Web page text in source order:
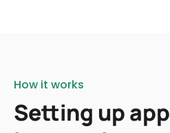
How it works
Setting up app